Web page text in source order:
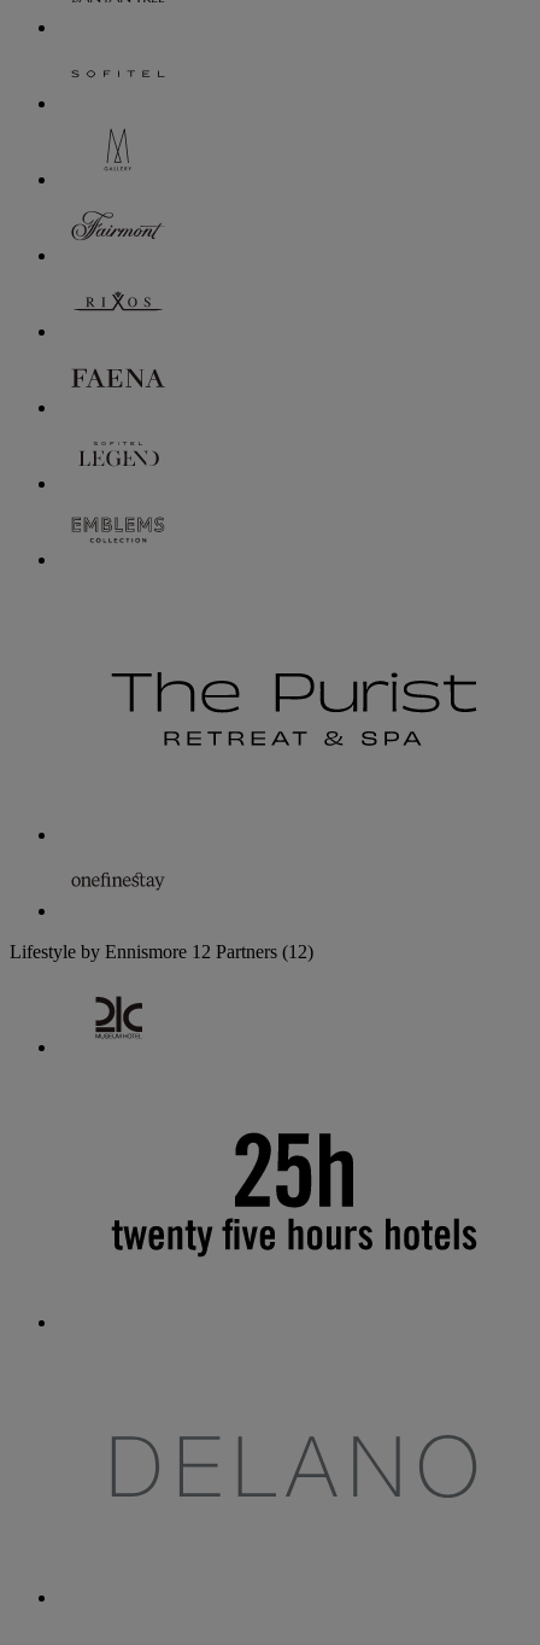
Lifestyle by Ennismore 12 Partners (12)